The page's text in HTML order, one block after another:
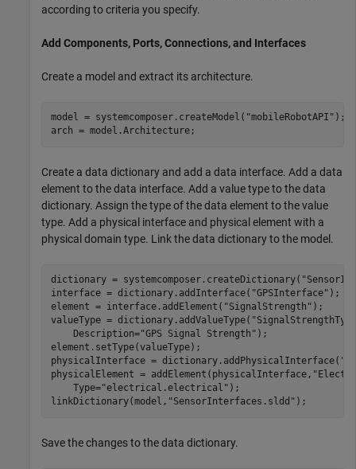
according to criteria you specify.
Add Components, Ports, Connections, and Interfaces
Create a model and extract its architecture.
model = systemcomposer.createModel( "mobileRobotAPI" );
arch = model.Architecture;
Create a data dictionary and add a data interface. Add a data
element to the data interface. Add a value type to the data
dictionary. Assign the type of the data element to the value
type. Add a physical interface and physical element with a
physical domain type. Link the data dictionary to the model.
dictionary = systemcomposer.createDictionary(
interface = dictionary.addInterface( "GPSInterface" );
element = interface.addElement( "SignalStrength" );
valueType = dictionary.addValueType(
    Description=
"GPS Signal Strength" );
element.setType(valueType);
physicalInterface = dictionary.addPhysicalInterface(
physicalElement = addElement(physicalInterface,
    Type=
"electrical.electrical" );
linkDictionary(model, "SensorInterfaces.sldd" );
Save the changes to the data dictionary.